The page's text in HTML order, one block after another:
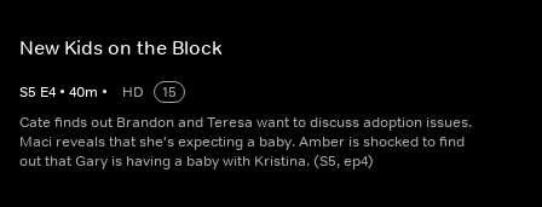
New Kids on the Block
S5 E4 • 40m • HD
15
Cate finds out Brandon and Teresa want to discuss adoption issues.
Maci reveals that she's expecting a baby. Amber is shocked to find
out that Gary is having a baby with Kristina. (S5, ep4)